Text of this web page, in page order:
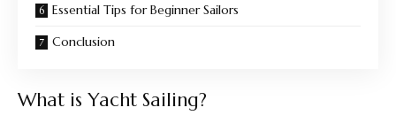
Essential Tips for Beginner Sailors
Conclusion
What is Yacht Sailing?